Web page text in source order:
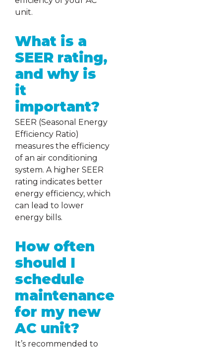
unit.
What is a
SEER rating,
and why is
it
important?
SEER (Seasonal Energy
Efficiency Ratio)
measures the efficiency
of an air conditioning
system. A higher SEER
rating indicates better
energy efficiency, which
can lead to lower
energy bills.
How often
should I
schedule
maintenance
for my new
AC unit?
It’s recommended to